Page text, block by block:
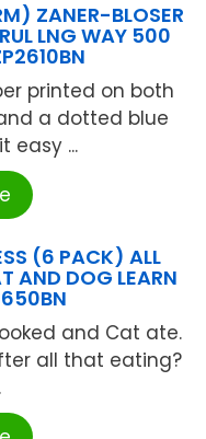
ZANER-BLOSER
LNG WAY 500
printed on both
a dotted blue
easy ...
(6 PACK) ALL
AND DOG LEARN
and Cat ate.
all that eating?